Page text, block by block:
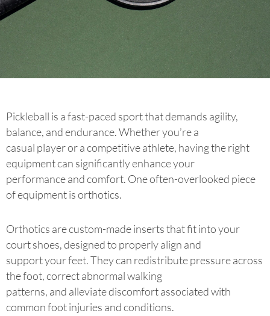
Pickleball is a fast-paced sport that demands agility,
balance, and endurance. Whether you’re a
casual player or a competitive athlete, having the right
equipment can significantly enhance your
performance and comfort. One often-overlooked piece
of equipment is orthotics.
Orthotics are custom-made inserts that fit into your
court shoes, designed to properly align and
support your feet. They can redistribute pressure across
the foot, correct abnormal walking
patterns, and alleviate discomfort associated with
common foot injuries and conditions.